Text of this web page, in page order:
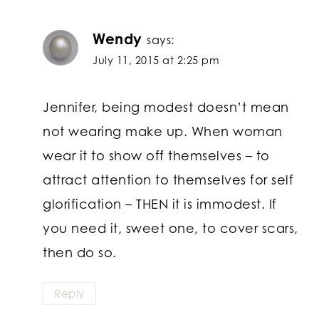
Wendy says:
July 11, 2015 at 2:25 pm
Jennifer, being modest doesn’t mean
not wearing make up. When woman
wear it to show off themselves – to
attract attention to themselves for self
glorification – THEN it is immodest. If
you need it, sweet one, to cover scars,
then do so.
Reply